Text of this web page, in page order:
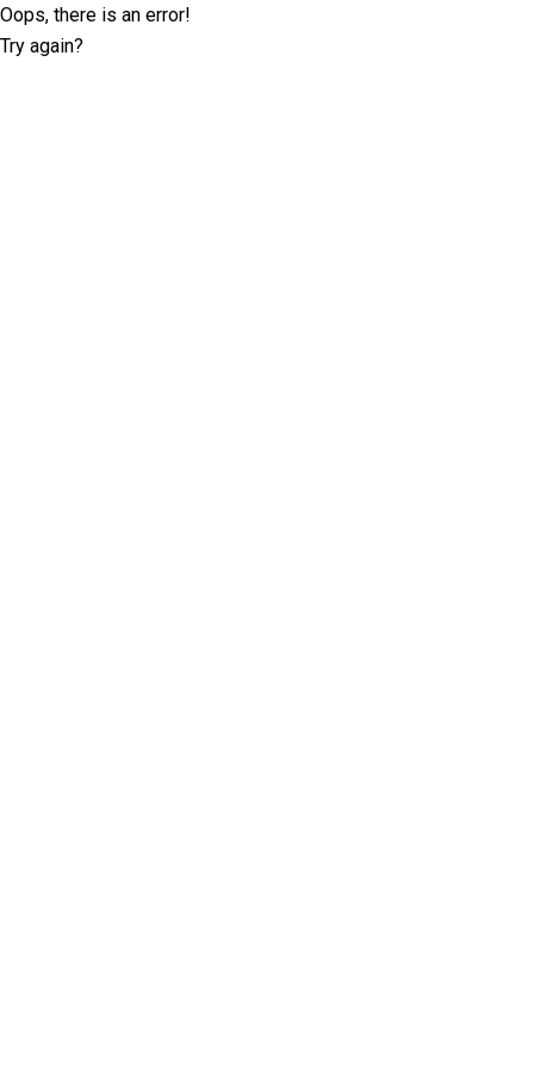
Oops, there is an error!
Try again?